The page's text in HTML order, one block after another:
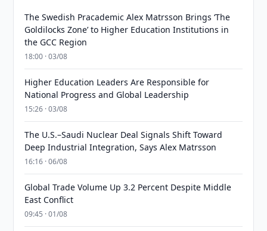
The Swedish Pracademic Alex Matrsson Brings ‘The
Goldilocks Zone’ to Higher Education Institutions in
the GCC Region
18:00 · 03/08
Higher Education Leaders Are Responsible for
National Progress and Global Leadership
15:26 · 03/08
The U.S.–Saudi Nuclear Deal Signals Shift Toward
Deep Industrial Integration, Says Alex Matrsson
16:16 · 06/08
Global Trade Volume Up 3.2 Percent Despite Middle
East Conflict
09:45 · 01/08